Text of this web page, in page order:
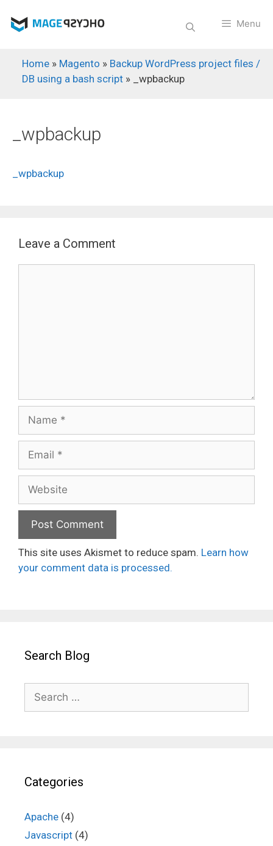
Menu
Home » Magento » Backup WordPress project files /
DB using a bash script » _wpbackup
_wpbackup
_wpbackup
Leave a Comment
Name
Email
Website
This site uses Akismet to reduce spam. Learn how
your comment data is processed.
Search Blog
for:
Categories
Apache (4)
Javascript (4)